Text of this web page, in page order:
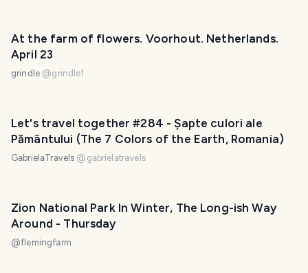
At the farm of flowers. Voorhout. Netherlands.
April 23
grindle @grindle1
Let's travel together #284 - Șapte culori ale
Pământului (The 7 Colors of the Earth, Romania)
GabrielaTravels @ gabrielatravels
Zion National Park In Winter, The Long-ish Way
Around - Thursday
@flemingfarm